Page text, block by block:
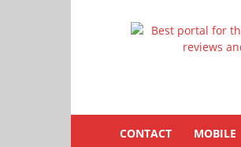
CONTACT MOBILE